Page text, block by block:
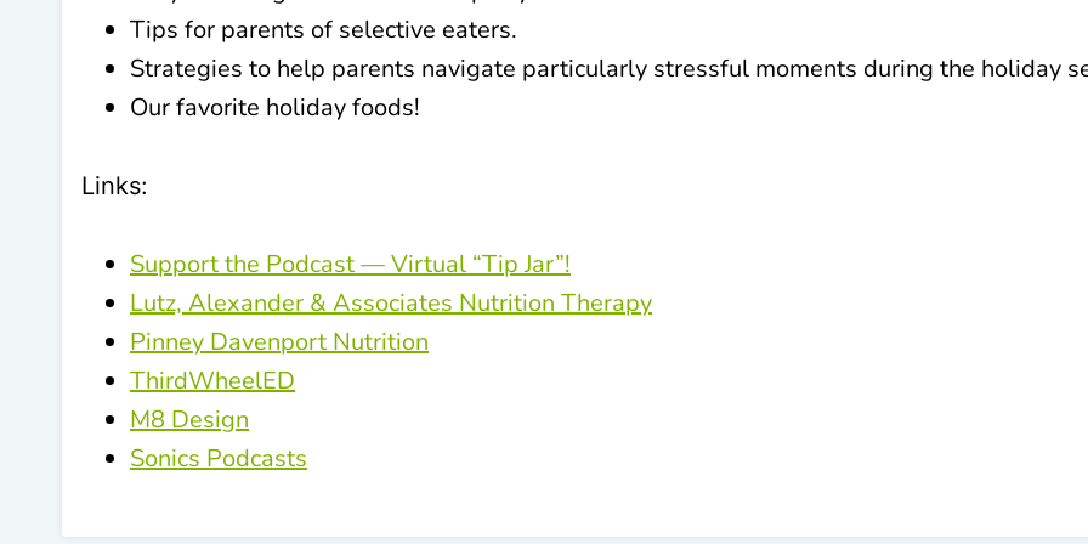
Tips for parents of selective eaters.
Strategies to help parents navigate particularly stressful moments during the holiday
Our favorite holiday foods!
Links:
Support the Podcast — Virtual “Tip Jar”!
Lutz, Alexander & Associates Nutrition Therapy
Pinney Davenport Nutrition
ThirdWheelED
M8 Design
Sonics Podcasts